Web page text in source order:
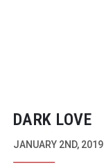
DARK LOVE
JANUARY 2ND, 2019